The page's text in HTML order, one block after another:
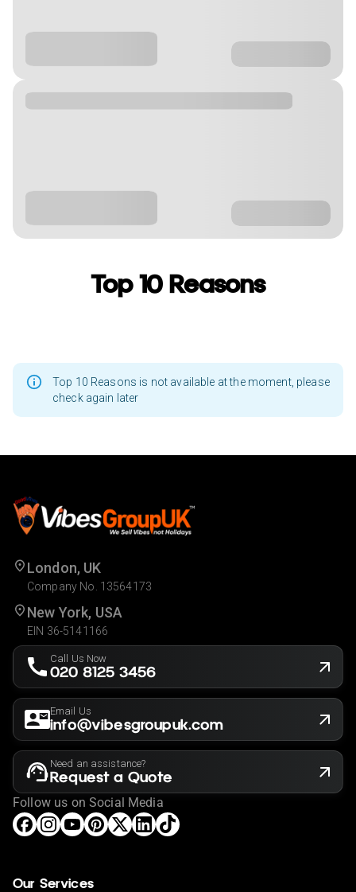
Top 10 Reasons
Top 10 Reasons is not available at the moment, please
check again later
London, UK
Company No. 13564173
New York, USA
EIN 36-5141166
Call Us Now
020 8125 3456
Email Us
info@vibesgroupuk.com
Need an assistance?
Request a Quote
Follow us on Social Media
Our Services